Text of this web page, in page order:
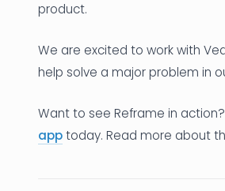
product.
We are excited to work with
help solve a major problem in
Want to see Reframe in
apptoday. Read more about